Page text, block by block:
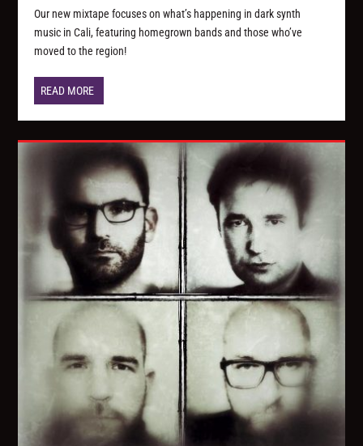
Our new mixtape focuses on what’s happening in dark synth
music in Cali, featuring homegrown bands and those who’ve
moved to the region!
READ MORE